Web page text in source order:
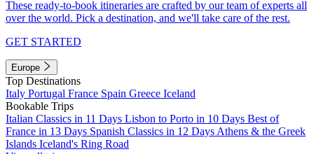
These ready-to-book itineraries are crafted by our team of experts all
over the world. Pick a destination, and we'll take care of the rest.
GET STARTED
Europe
Top Destinations
Italy Portugal France Spain Greece Iceland
Bookable Trips
Italian Classics in 11 Days Lisbon to Porto in 10 Days Best of
France in 13 Days Spanish Classics in 12 Days Athens & the Greek
Islands Iceland's Ring Road